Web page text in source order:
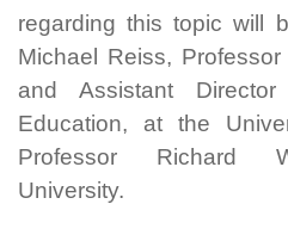
regarding this topic will
Michael Reiss,
and Assistant
Education, at the
Professor Richard
University.